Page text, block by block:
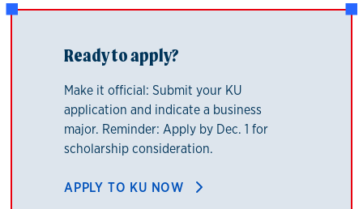
Ready to apply?
Make it official: Submit your KU
application and indicate a business
major. Reminder: Apply by Dec. 1 for
scholarship consideration.
APPLY TO KU NOW